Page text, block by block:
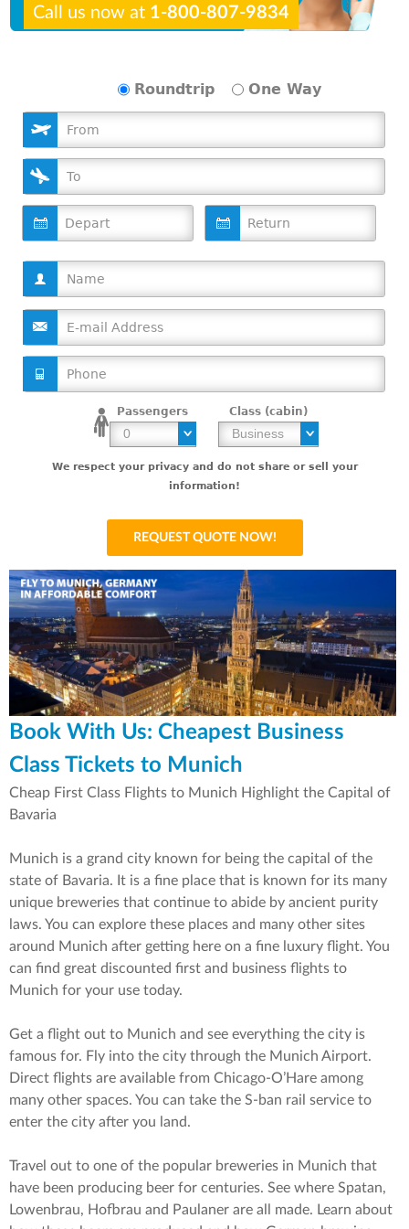
Call us now at 1-800-807-9834
Passengers
Roundtrip One Way
Class (cabin)
We respect your privacy and do not share or sell your
information!
Book With Us: Cheapest Business
Class Tickets to Munich
Cheap First Class Flights to Munich Highlight the Capital of
Bavaria
Munich is a grand city known for being the capital of the
state of Bavaria. It is a fine place that is known for its many
unique breweries that continue to abide by ancient purity
laws. You can explore these places and many other sites
around Munich after getting here on a fine luxury flight. You
can find great discounted first and business flights to
Munich for your use today.
Get a flight out to Munich and see everything the city is
famous for. Fly into the city through the Munich Airport.
Direct flights are available from Chicago-O’Hare among
many other spaces. You can take the S-ban rail service to
enter the city after you land.
Travel out to one of the popular breweries in Munich that
have been producing beer for centuries. See where Spatan,
Lowenbrau, Hofbrau and Paulaner are all made. Learn about